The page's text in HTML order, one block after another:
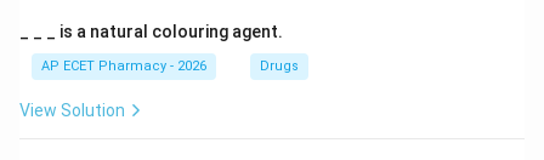
_ _ _ is a natural colouring agent.
AP ECET Pharmacy - 2026 Drugs
View Solution